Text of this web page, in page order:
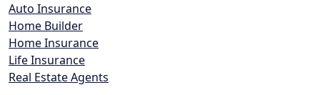
Auto Insurance
Home Builder
Home Insurance
Life Insurance
Real Estate Agents